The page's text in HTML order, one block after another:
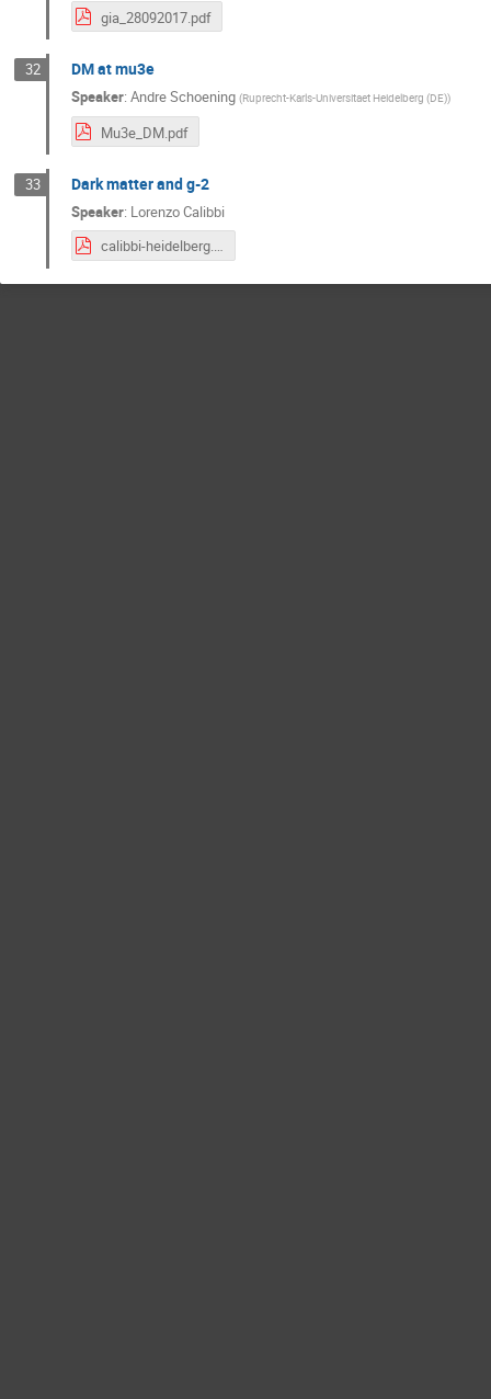
gia_28092017.pdf
32 DM at mu3e
Speaker: Andre Schoening (Ruprecht-Karls-Universitaet Heidelberg (DE))
Mu3e_DM.pdf
33 Dark matter and g-2
Speaker: Lorenzo Calibbi
calibbi-heidelberg.pdf